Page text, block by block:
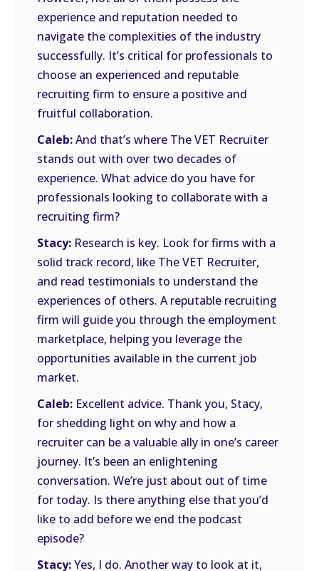
experience and reputation needed to
navigate the complexities of the industry
successfully. It’s critical for professionals to
choose an experienced and reputable
recruiting firm to ensure a positive and
fruitful collaboration.
Caleb:And that’s where The VET Recruiter
stands out with over two decades of
experience. What advice do you have for
professionals looking to collaborate with a
recruiting firm?
Stacy: Research is key. Look for firms with a
solid track record, like The VET Recruiter,
and read testimonials to understand the
experiences of others. A reputable recruiting
firm will guide you through the employment
marketplace, helping you leverage the
opportunities available in the current job
market.
Caleb: Excellent advice. Thank you, Stacy,
for shedding light on why and how a
recruiter can be a valuable ally in one’s career
journey. It’s been an enlightening
conversation. We’re just about out of time
for today. Is there anything else that you’d
like to add before we end the podcast
episode?
Stacy:Yes, I do. Another way to look at it,